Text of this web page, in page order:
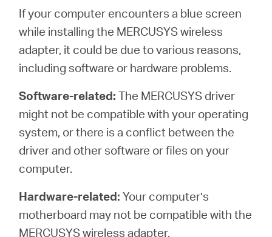
Czech
Republic
Czech
If your computer encounters a blue screen
while installing the MERCUSYS wireless
adapter, it could be due to various reasons,
including software or hardware problems.
Software-related: The MERCUSYS driver
might not be compatible with your operating
system, or there is a conflict between the
driver and other software or files on your
computer.
Hardware-related: Your computer’s
motherboard may not be compatible with the
MERCUSYS wireless adapter.